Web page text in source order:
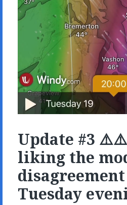
Update #3
liking the
Tuesday